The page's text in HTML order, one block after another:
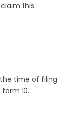
claim this
time of filing
10.